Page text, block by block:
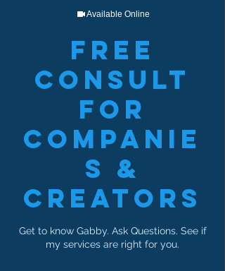
Available Online
Free
Consult
For
Companie
s &
Creators
Get to know Gabby. Ask Questions. See if
my services are right for you.